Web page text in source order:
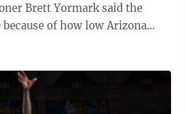
Brett Yormark said the
of how low Arizona